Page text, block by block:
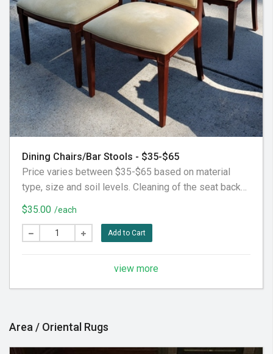
Dining Chairs/Bar Stools - $35-$65
Price varies between $35-$65 based on material
type, size and soil levels. Cleaning of the seat backs
and seat cushions, fronts, arms, etc. Does not include
decorative or additional pillows, not considered part
of the furniture piece itself. Does not include the back
pre-vacuum the furniture piece thoroughly prior to our
$35.00 /each
Add to Cart
view more
Area / Oriental Rugs